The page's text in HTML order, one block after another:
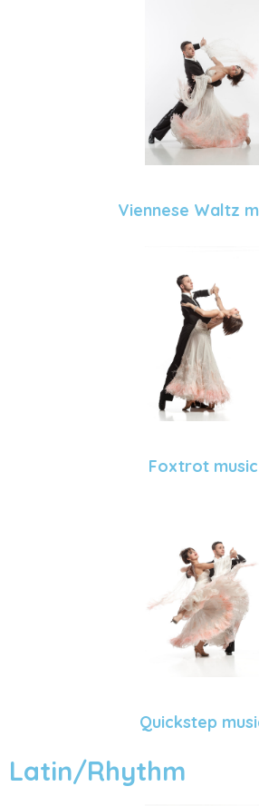
Viennese Waltz
Foxtrot music
Quickstep
Latin/Rhythm